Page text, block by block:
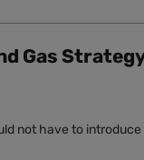
Gas
not have to introduce